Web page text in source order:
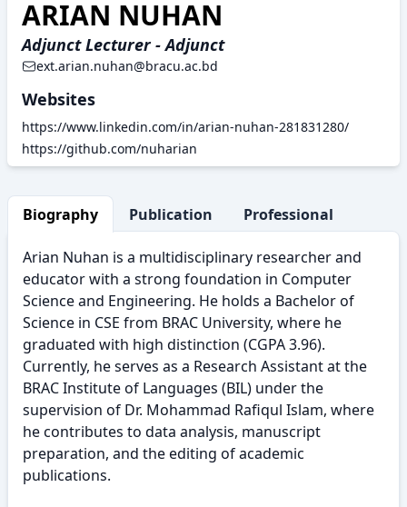
ARIAN NUHAN
Adjunct Lecturer - Adjunct
ext.arian.nuhan@bracu.ac.bd
Websites
https://www.linkedin.com/in/arian-nuhan-281831280/
https://github.com/nuharian
Biography Publication Professional Activity
Arian Nuhan is a multidisciplinary researcher and
educator with a strong foundation in Computer
Science and Engineering. He holds a Bachelor of
Science in CSE from BRAC University, where he
graduated with high distinction (CGPA 3.96).
Currently, he serves as a Research Assistant at the
BRAC Institute of Languages (BIL) under the
supervision of Dr. Mohammad Rafiqul Islam, where
he contributes to data analysis, manuscript
preparation, and the editing of academic
publications.